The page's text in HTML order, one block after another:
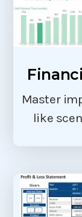
Master
like